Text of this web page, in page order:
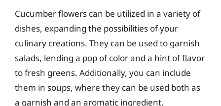
Cucumber flowers can be utilized in a variety of
dishes, expanding the possibilities of your
culinary creations. They can be used to garnish
salads, lending a pop of color and a hint of flavor
to fresh greens. Additionally, you can include
them in soups, where they can be used both as
a garnish and an aromatic ingredient.